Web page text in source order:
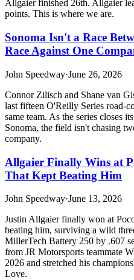
Allgaier finished 26th. Allgaier
points. This is where we are.
Sonoma Isn't a Race
Race Against One
John Speedway·June 26, 2026
Connor Zilisch and Shane van
last fifteen O'Reilly Series road-
same team. As the series closes
Sonoma, the field isn't chasing
company.
Allgaier Finally Wins at
That Kept Beating Him
John Speedway·June 13, 2026
Justin Allgaier finally won at
beating him, surviving a wild
MillerTech Battery 250 by .607
from JR Motorsports teammate
2026 and stretched his
Love.